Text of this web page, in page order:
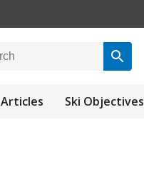
Articles Ski Objectives